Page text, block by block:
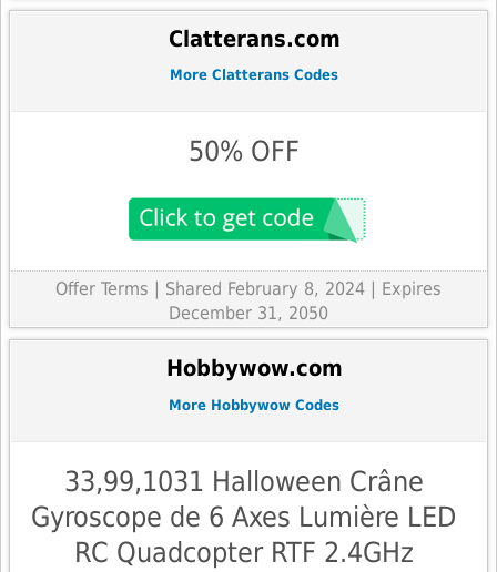
Clatterans.com
More Clatterans Codes
50% OFF
Offer Terms
| Shared February 8, 2024 | Expires
December 31, 2050
Hobbywow.com
More Hobbywow Codes
33,99,1031 Halloween Crâne
Gyroscope de 6 Axes Lumière LED
RC Quadcopter RTF 2.4GHz